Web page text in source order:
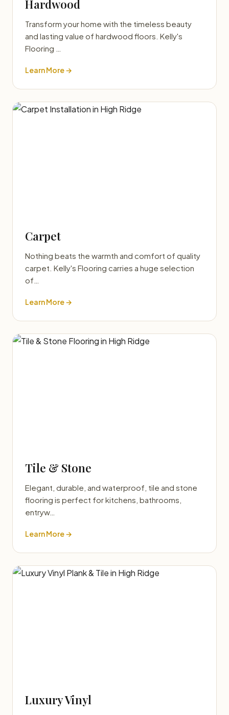
Hardwood
Transform your home with the timeless beauty
and lasting value of hardwood floors. Kelly's
Flooring …
Learn More →
Carpet
Nothing beats the warmth and comfort of quality
carpet. Kelly's Flooring carries a huge selection
of…
Learn More →
Tile & Stone
Elegant, durable, and waterproof, tile and stone
flooring is perfect for kitchens, bathrooms,
entryw…
Learn More →
Luxury Vinyl